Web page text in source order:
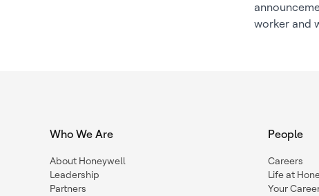
worker and
Who We Are
About Honeywell
Leadership
Partners
People
Careers
Life at
Your